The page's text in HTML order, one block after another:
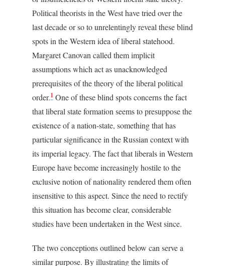
Political theorists in the West have tried over the
last decade or so to unrelentingly reveal these blind
spots in the Western idea of liberal statehood.
Margaret Canovan called them implicit
assumptions which act as unacknowledged
prerequisites of the theory of the liberal political
order.1 One of these blind spots concerns the fact
that liberal state formation seems to presuppose the
existence of a nation-state, something that has
particular significance in the Russian context with
its imperial legacy. The fact that liberals in Western
Europe have become increasingly hostile to the
exclusive notion of nationality rendered them often
insensitive to this aspect. Since the need to rectify
this situation has become clear, considerable
studies have been undertaken in the West since.
The two conceptions outlined below can serve a
similar purpose. By illustrating the limits of